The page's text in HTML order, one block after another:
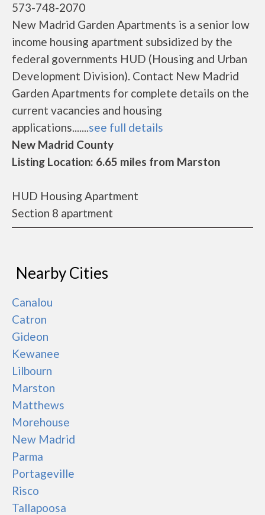
573-748-2070
New Madrid Garden Apartments is a senior low
income housing apartment subsidized by the
federal governments HUD (Housing and Urban
Development Division). Contact New Madrid
Garden Apartments for complete details on the
current vacancies and housing
applications.......see full details
New Madrid County
Listing Location: 6.65 miles from Marston
HUD Housing Apartment
Section 8 apartment
Nearby Cities
Canalou
Catron
Gideon
Kewanee
Lilbourn
Marston
Matthews
Morehouse
New Madrid
Parma
Portageville
Risco
Tallapoosa